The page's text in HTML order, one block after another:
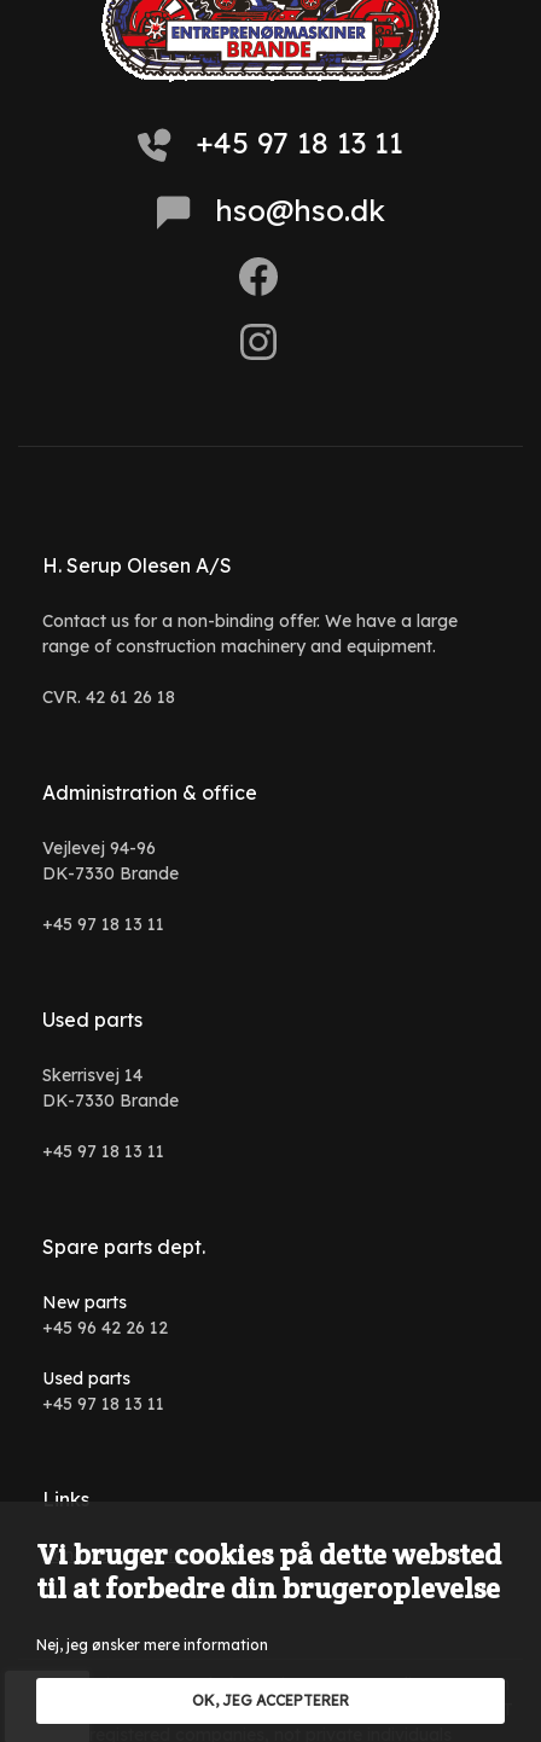
+45 97 18 13 11
hso@hso.dk
H. Serup Olesen A/S
Contact us for a non-binding offer. We have a large
range of construction machinery and equipment.
CVR. 42 61 26 18
Administration & office
Vejlevej 94-96
DK-7330 Brande
+45 97 18 13 11
Used parts
Skerrisvej 14
DK-7330 Brande
+45 97 18 13 11
Spare parts dept.
New parts
+45 96 42 26 12
Used parts
+45 97 18 13 11
Links
Conditions and terms
Reservations are made for typing errors, wording errors on
the website and in all advertising material. Only sales to VAT
Vi bruger cookies på dette websted
til at forbedre din brugeroplevelse
Nej, jeg ønsker mere information
OK, JEG ACCEPTERER